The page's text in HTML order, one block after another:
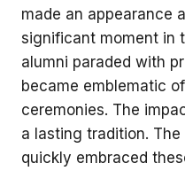
made an appearance
significant moment in
alumni paraded with
became emblematic
ceremonies. The
a lasting tradition.
quickly embraced